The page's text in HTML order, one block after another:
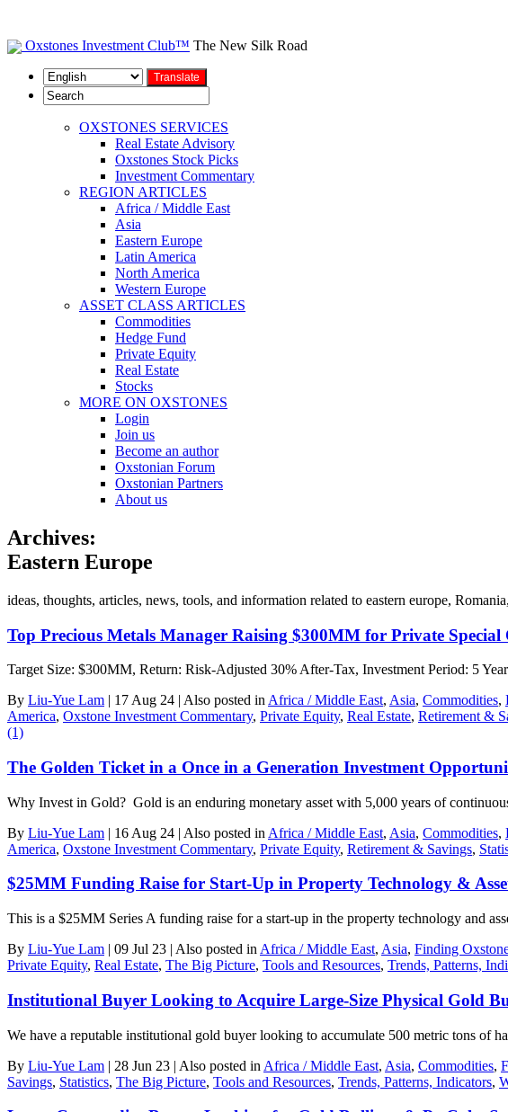
Oxstones Investment Club™ The New Silk Road
OXSTONES SERVICES
Real Estate Advisory
Oxstones Stock Picks
Investment Commentary
REGION ARTICLES
Africa / Middle East
Asia
Eastern Europe
Latin America
North America
Western Europe
ASSET CLASS ARTICLES
Commodities
Hedge Fund
Private Equity
Real Estate
Stocks
MORE ON OXSTONES
Login
Join us
Become an author
Oxstonian Forum
Oxstonian Partners
About us
Archives:
Eastern Europe
ideas, thoughts, articles, news, tools, and information related to eastern europe,
Top Precious Metals Manager Raising $300MM for Private
Target Size: $300MM, Return: Risk-Adjusted 30% After-Tax, Investment Period: 5
By Liu-Yue Lam | 17 Aug 24 | Also posted in Africa / Middle East, Asia, Commodities,
America, Oxstone Investment Commentary, Private Equity, Real Estate, Retirement &
(1)
The Golden Ticket in a Once in a Generation Investment
Why Invest in Gold? Gold is an enduring monetary asset with 5,000 years of
By Liu-Yue Lam | 16 Aug 24 | Also posted in Africa / Middle East, Asia, Commodities,
America, Oxstone Investment Commentary, Private Equity, Retirement & Savings,
$25MM Funding Raise for Start-Up in Property Technology &
This is a $25MM Series A funding raise for a start-up in the property technology and
By Liu-Yue Lam | 09 Jul 23 | Also posted in Africa / Middle East, Asia, Finding
Private Equity, Real Estate, The Big Picture, Tools and Resources, Trends, Patterns,
Institutional Buyer Looking to Acquire Large-Size Physical Gold
We have a reputable institutional gold buyer looking to accumulate 500 metric tons of
By Liu-Yue Lam | 28 Jun 23 | Also posted in Africa / Middle East, Asia, Commodities,
Savings, Statistics, The Big Picture, Tools and Resources, Trends, Patterns, Indicators,